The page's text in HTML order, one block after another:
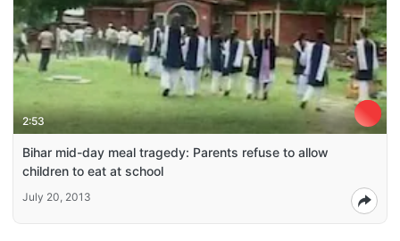
2:53
Bihar mid-day meal tragedy: Parents refuse to allow
children to eat at school
July 20, 2013